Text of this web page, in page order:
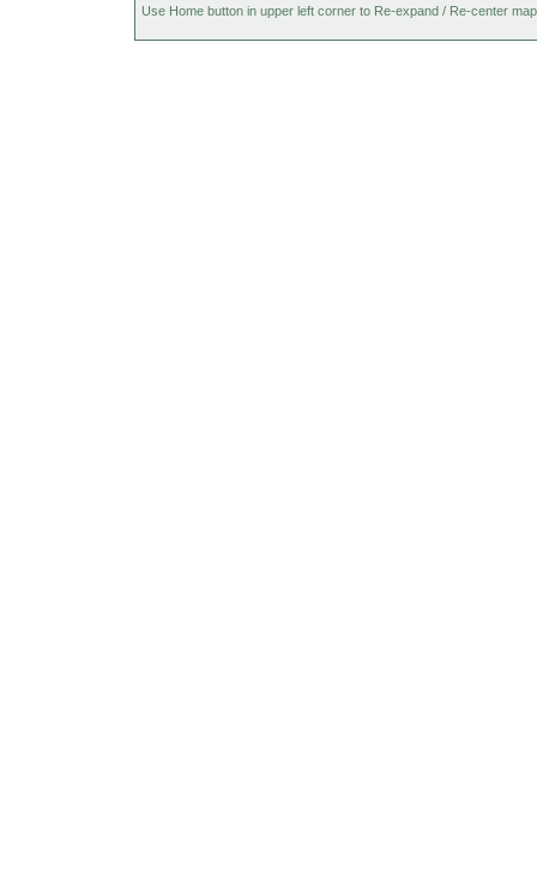
Use Home button in upper left corner to Re-expand / Re-center map